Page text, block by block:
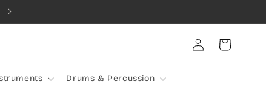
Combined Shipping Available | Large Items Shipped Freight
Drums & Percussion
Log
in
Cart